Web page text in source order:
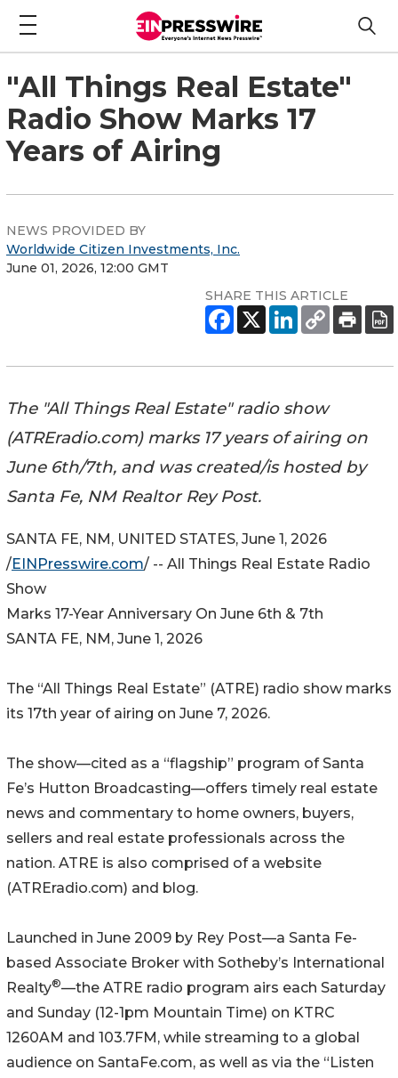
"All Things Real Estate"
Radio Show Marks 17
Years of Airing
NEWS PROVIDED BY
Worldwide Citizen Investments, Inc.
June 01, 2026, 12:00 GMT
SHARE THIS ARTICLE
The "All Things Real Estate" radio show
(ATREradio.com) marks 17 years of airing on
June 6th/7th, and was created/is hosted by
Santa Fe, NM Realtor Rey Post.
SANTA FE, NM, UNITED STATES, June 1, 2026
/EINPresswire.com/ -- All Things Real Estate Radio
Show
Marks 17-Year Anniversary On June 6th & 7th
SANTA FE, NM, June 1, 2026
The “All Things Real Estate” (ATRE) radio show marks
its 17th year of airing on June 7, 2026.
The show—cited as a “flagship” program of Santa
Fe’s Hutton Broadcasting—offers timely real estate
news and commentary to home owners, buyers,
sellers and real estate professionals across the
nation. ATRE is also comprised of a website
(ATREradio.com) and blog.
Launched in June 2009 by Rey Post—a Santa Fe-
based Associate Broker with Sotheby’s International
Realty®—the ATRE radio program airs each Saturday
and Sunday (12-1pm Mountain Time) on KTRC
1260AM and 103.7FM, while streaming to a global
audience on SantaFe.com, as well as via the “Listen